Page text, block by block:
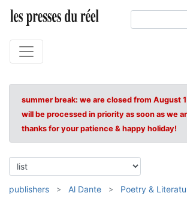
summer break: we are closed from August
will be processed in priority as soon as we
thanks for your patience & happy holiday!
publishers Al Dante Poetry &